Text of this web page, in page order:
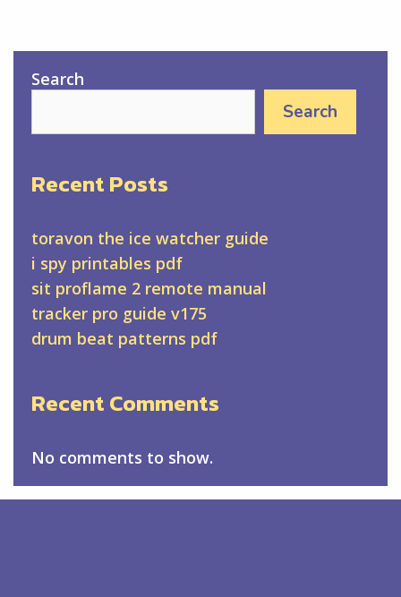
Search
Search
Recent Posts
toravon the ice watcher guide
i spy printables pdf
sit proflame 2 remote manual
tracker pro guide v175
drum beat patterns pdf
Recent Comments
No comments to show.